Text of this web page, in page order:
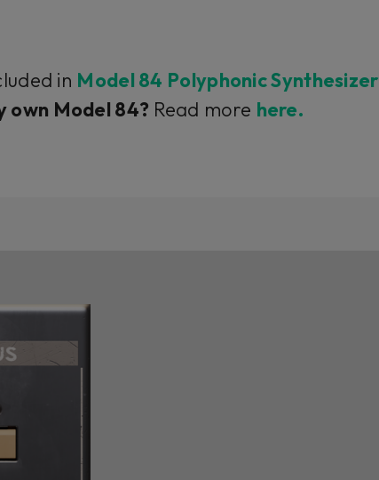
in Model 84 Polyphonic Synthesizer
own Model 84? Read more here.